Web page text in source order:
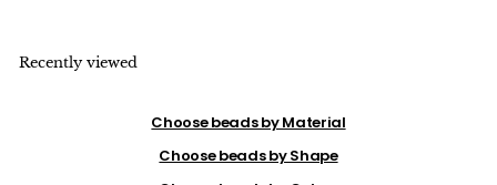
$
4
Recently viewed
Choose beads by Material
Choose beads by Shape